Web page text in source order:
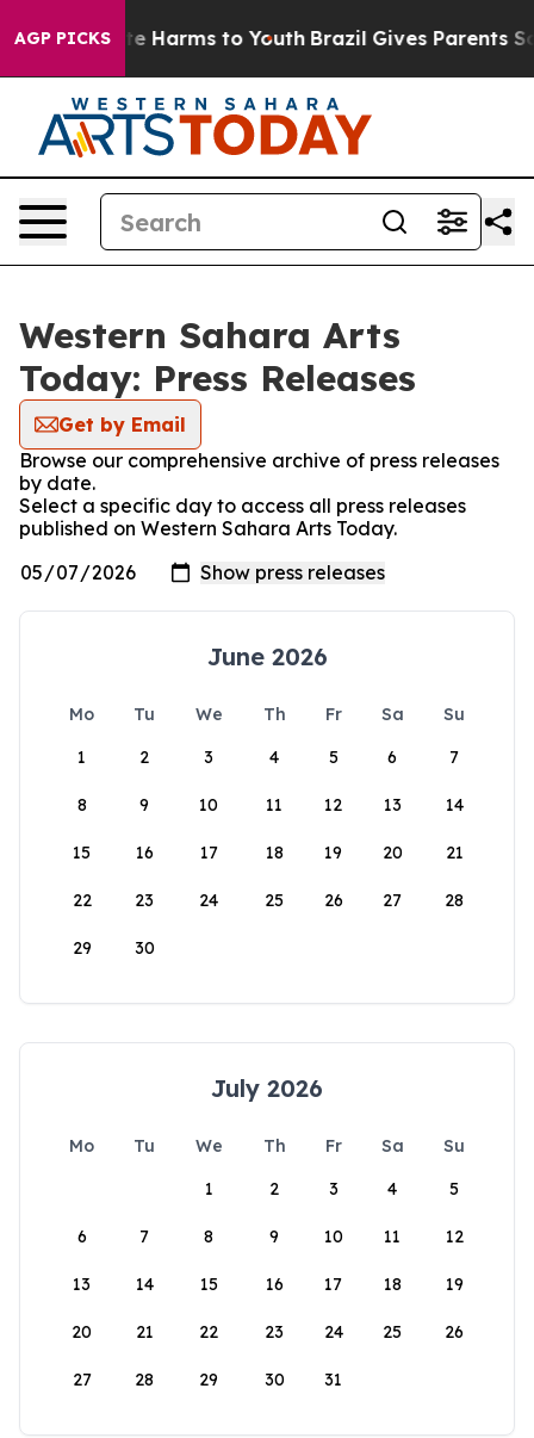
AGP PICKS
to Abate Harms to Youth Brazil Gives Parents
Western Sahara Arts
Today: Press Releases
Get by Email
Browse our comprehensive archive of press releases
by date.
Select a specific day to access all press releases
published on Western Sahara Arts Today.
June 2026
Mo Tu We Th Fr Sa
Su
1
2 3 4 5 6 7
8 9 10 11 12 13 14
15 16 17 18 19 20 21
22 23 24 25 26 27 28
29 30
July 2026
Mo Tu We Th Fr Sa
Su
1
2 3 4 5
6 7 8 9 10 11 12
13 14 15 16 17 18 19
20 21 22 23 24 25 26
27 28 29 30 31